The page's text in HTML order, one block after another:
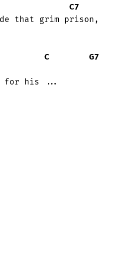
C7
C
G7
life for his ...